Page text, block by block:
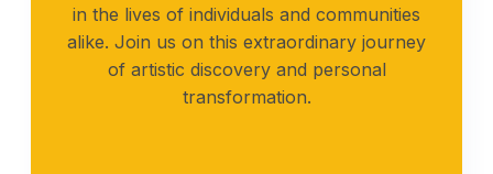
in the lives of individuals and communities
alike. Join us on this extraordinary journey
of artistic discovery and personal
transformation.